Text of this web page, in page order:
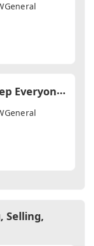
W
hat’s the Best Way to Keep Everyone Talking During a Sale?
Selling,